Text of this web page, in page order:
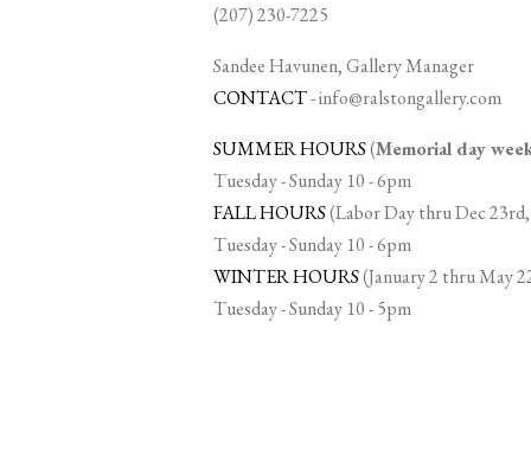
(207) 230-7225
Sandee Havunen, Gallery Manager
CONTACT-info@ralstongallery.com
SUMMER HOURS(Memorial day
Tuesday - Sunday 10 - 6pm
FALL HOURS(Labor Day thru Dec
Tuesday - Sunday 10 - 6pm
WINTER HOURS(January 2 thru May
Tuesday - Sunday 10 - 5pm